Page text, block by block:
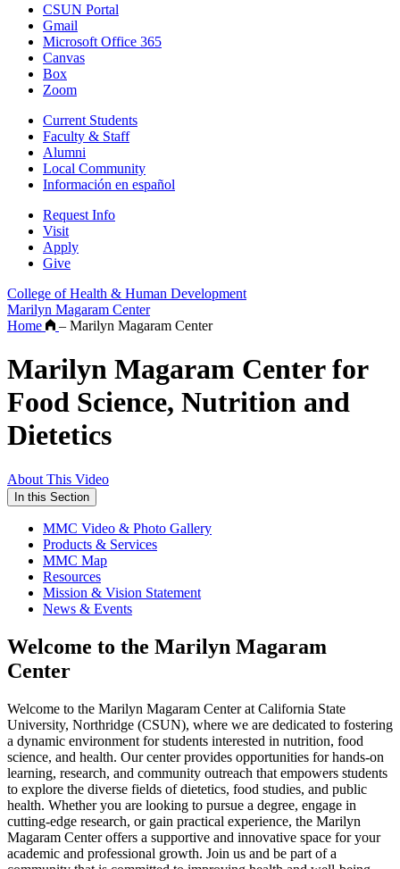
CSUN Portal
Gmail
Microsoft Office 365
Canvas
Box
Zoom
Current Students
Faculty & Staff
Alumni
Local Community
Información en español
Request Info
Visit
Apply
Give
College of Health & Human Development
Marilyn Magaram Center
Home
– Marilyn Magaram Center
Marilyn Magaram Center for
Food Science, Nutrition and
Dietetics
About This Video
In this Section
MMC Video & Photo Gallery
Products & Services
MMC Map
Resources
Mission & Vision Statement
News & Events
Welcome to the Marilyn Magaram
Center
Welcome to the Marilyn Magaram Center at California State
University, Northridge (CSUN), where we are dedicated to fostering
a dynamic environment for students interested in nutrition, food
science, and health. Our center provides opportunities for hands-on
learning, research, and community outreach that empowers students
to explore the diverse fields of dietetics, food studies, and public
health. Whether you are looking to pursue a degree, engage in
cutting-edge research, or gain practical experience, the Marilyn
Magaram Center offers a supportive and innovative space for your
academic and professional growth. Join us and be part of a